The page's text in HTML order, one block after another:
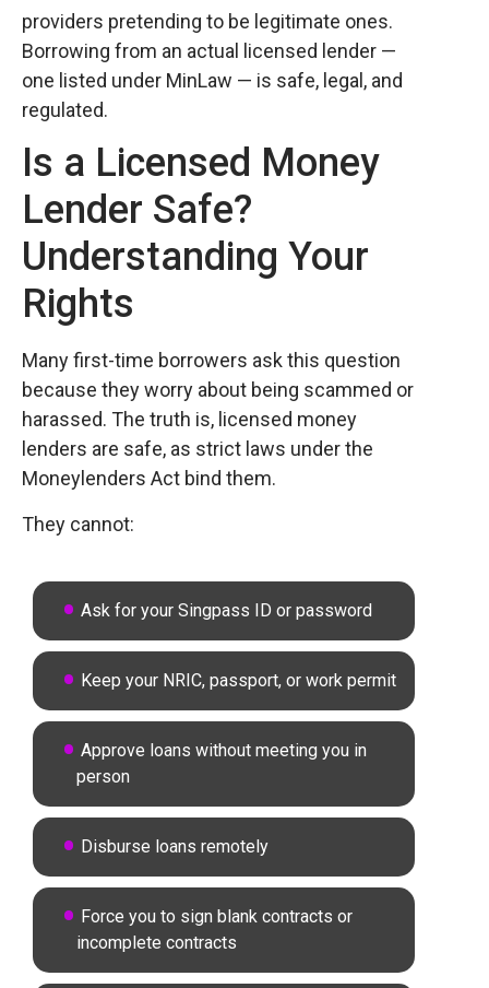
providers pretending to be legitimate ones.
Borrowing from an actual licensed lender —
one listed under MinLaw — is safe, legal, and
regulated.
Is a Licensed Money
Lender Safe?
Understanding Your
Rights
Many first-time borrowers ask this question
because they worry about being scammed or
harassed. The truth is, licensed money
lenders are safe, as strict laws under the
Moneylenders Act bind them.
They cannot:
Ask for your Singpass ID or password
Keep your NRIC, passport, or work permit
Approve loans without meeting you in
person
Disburse loans remotely
Force you to sign blank contracts or
incomplete contracts